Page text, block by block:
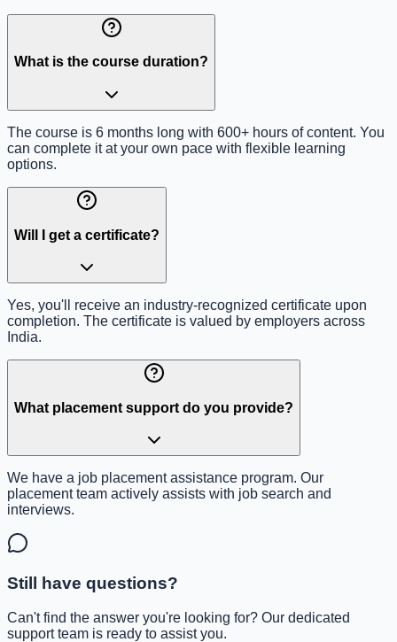
What is the course duration?
The course is 6 months long with 600+ hours of content. You
can complete it at your own pace with flexible learning
options.
Will I get a certificate?
Yes, you'll receive an industry-recognized certificate upon
completion. The certificate is valued by employers across
India.
What placement support do you provide?
We have a job placement assistance program. Our
placement team actively assists with job search and
interviews.
Still have questions?
Can't find the answer you're looking for? Our dedicated
support team is ready to assist you.